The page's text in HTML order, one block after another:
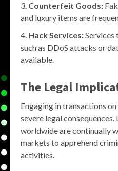
Counterfeit Goods:
and luxury items are
Hack Services:Services
such as DDoS attacks or
available.
The Legal
Engaging in transactions
severe legal
worldwide are continually
markets to apprehend
activities.